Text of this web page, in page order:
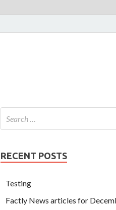
RECENT POSTS
Testing
Factly News articles for